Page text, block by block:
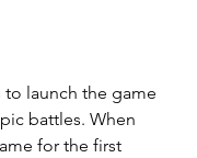
to launch the game
battles. When
for the first